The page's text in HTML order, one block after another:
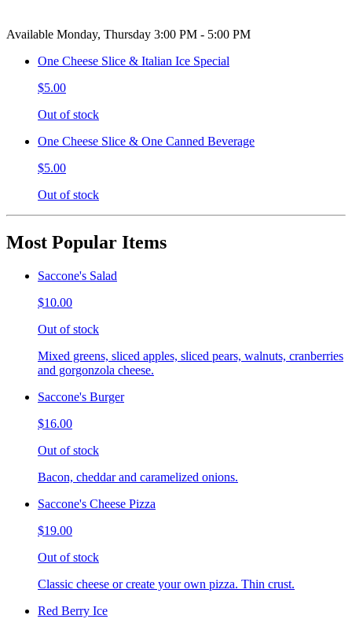
Available Monday, Thursday 3:00 PM - 5:00 PM
One Cheese Slice & Italian Ice Special
$5.00
Out of stock
One Cheese Slice & One Canned Beverage
$5.00
Out of stock
Most Popular Items
Saccone's Salad
$10.00
Out of stock
Mixed greens, sliced apples, sliced pears, walnuts, cranberries
and gorgonzola cheese.
Saccone's Burger
$16.00
Out of stock
Bacon, cheddar and caramelized onions.
Saccone's Cheese Pizza
$19.00
Out of stock
Classic cheese or create your own pizza. Thin crust.
Red Berry Ice